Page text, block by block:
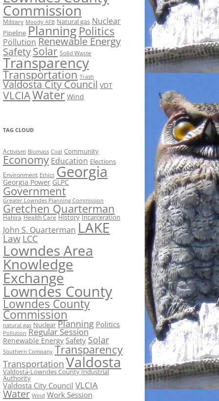
Commission
Military Moody AFB Natural gas Nuclear
Pipeline Planning Politics
Pollution Renewable Energy
SafetySolar Solid Waste
Transparency
Transportation Trash
Valdosta City Council VDT
VLCIAWater Wind
TAG CLOUD
Activism Biomass Coal Community
Economy Education Elections
Environment Ethics Georgia
Georgia Power GLPC
Government
Greater Lowndes Planning Commission
Gretchen Quarterman
Hahira Health Care History Incarceration
John S. Quarterman LAKE
Law LCC
Lowndes Area
Knowledge
Exchange
Lowndes County
Lowndes County
Commission
natural gas Nuclear Planning Politics
Pollution Regular Session
Renewable Energy Safety Solar
Southern Company Transparency
Transportation Valdosta
Valdosta-Lowndes County Industrial
Authority
Valdosta City Council VLCIA
Water Wind Work Session